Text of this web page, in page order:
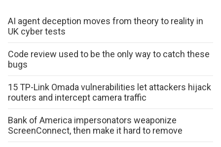
AI agent deception moves from theory to reality in
UK cyber tests
Code review used to be the only way to catch these
bugs
15 TP-Link Omada vulnerabilities let attackers hijack
routers and intercept camera traffic
Bank of America impersonators weaponize
ScreenConnect, then make it hard to remove